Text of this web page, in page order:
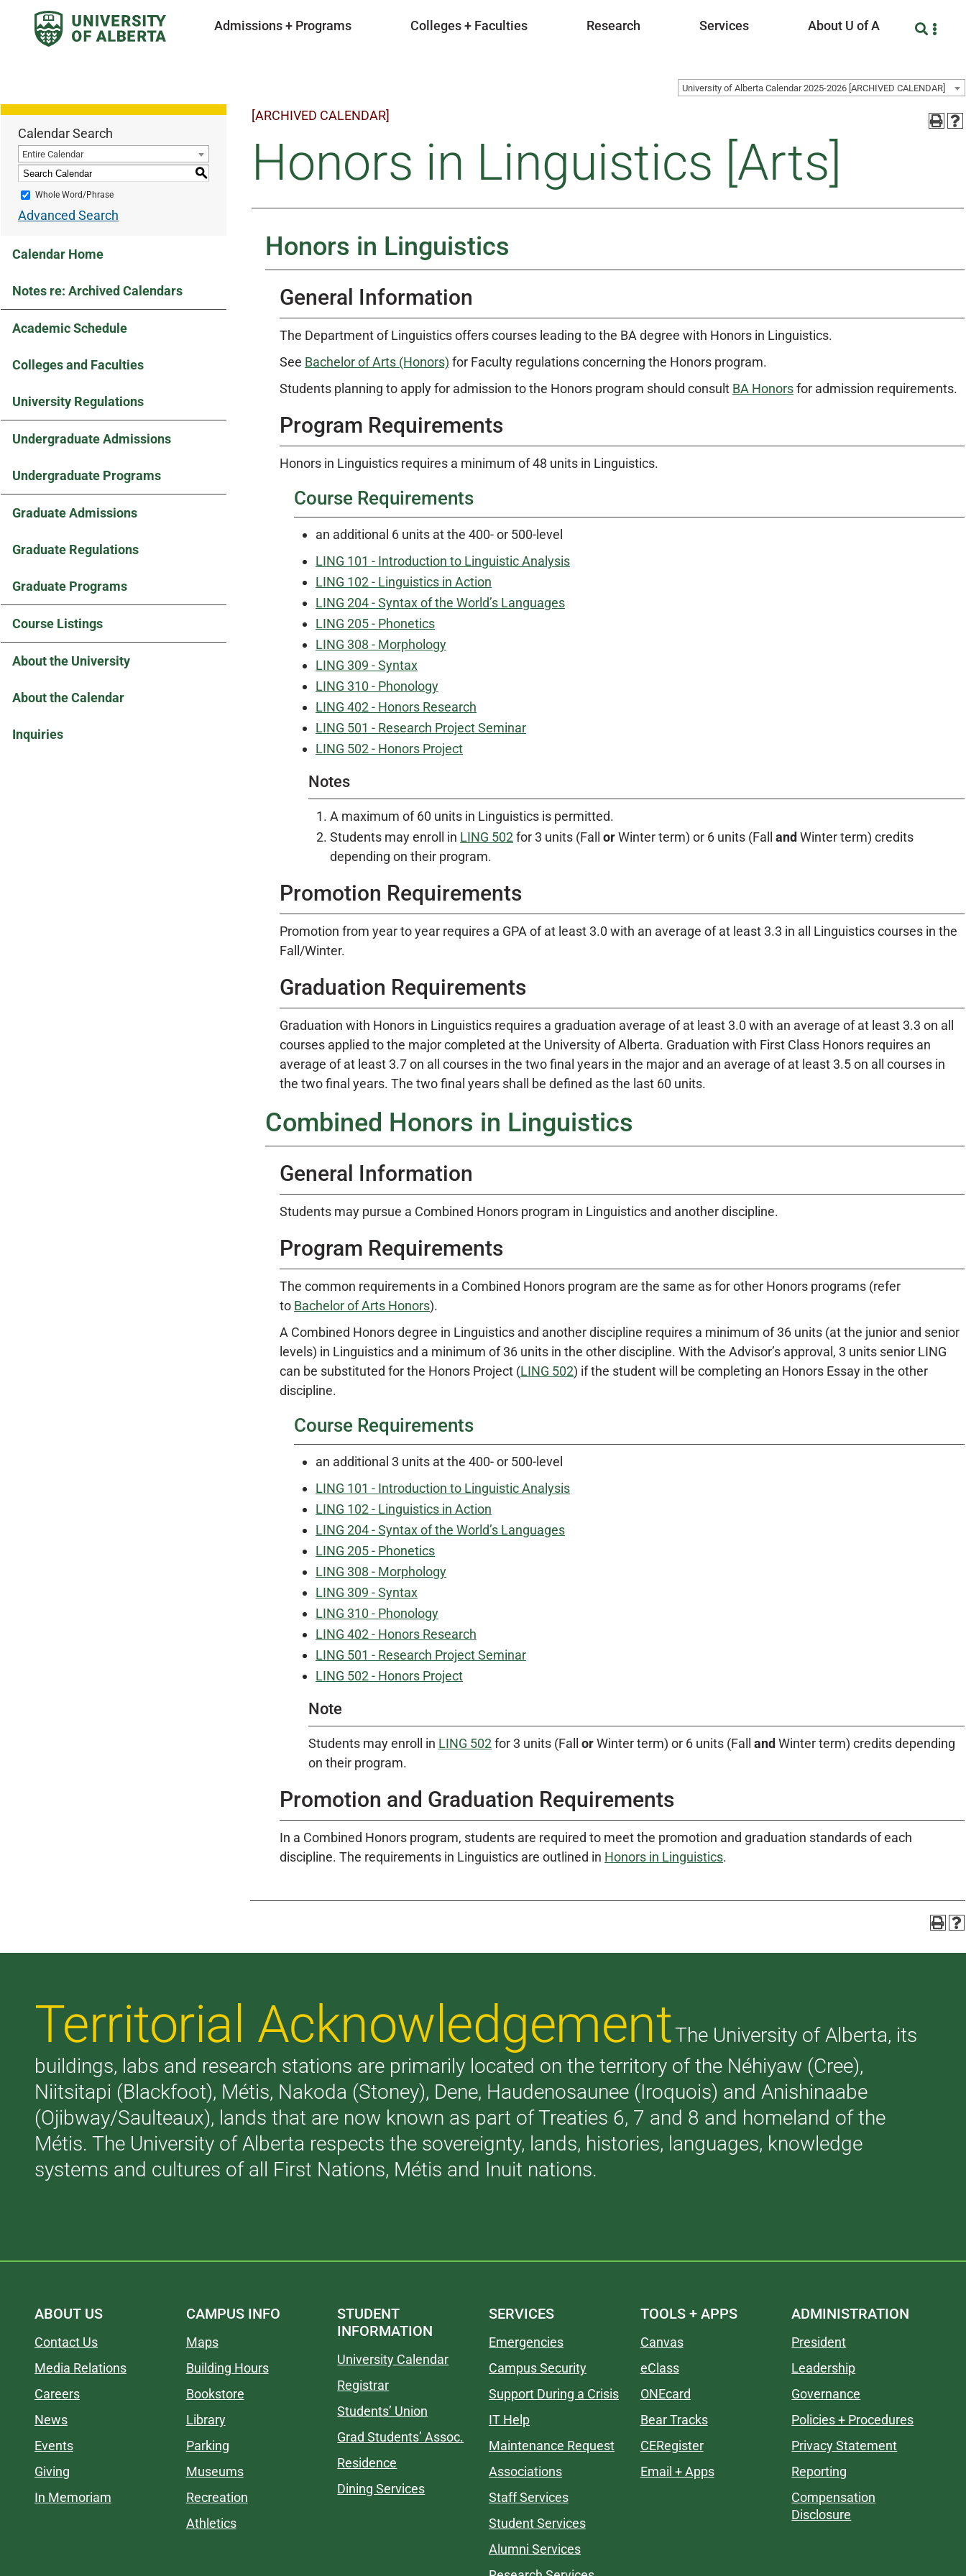
Admissions + Programs Colleges + Faculties Research Services About U of A
University of Alberta Calendar 2025-2026 [ARCHIVED CALENDAR]
Calendar Search
Entire Calendar
S
Whole Word/Phrase
Advanced Search
Calendar Home
Notes re: Archived Calendars
Academic Schedule
Colleges and Faculties
University Regulations
Undergraduate Admissions
Undergraduate Programs
Graduate Admissions
Graduate Regulations
Graduate Programs
Course Listings
About the University
About the Calendar
Inquiries
[ARCHIVED CALENDAR]
Honors in Linguistics [Arts]
Honors in Linguistics
General Information
The Department of Linguistics offers courses leading to the BA degree with Honors in Linguistics.
See Bachelor of Arts (Honors) for Faculty regulations concerning the Honors program.
Students planning to apply for admission to the Honors program should consult BA Honorsfor admission requirements.
Program Requirements
Honors in Linguistics requires a minimum of 48 units in Linguistics.
Course Requirements
an additional 6 units at the 400- or 500-level
LING 101 - Introduction to Linguistic Analysis
LING 102 - Linguistics in Action
LING 204 - Syntax of the World’s Languages
LING 205 - Phonetics
LING 308 - Morphology
LING 309 - Syntax
LING 310 - Phonology
LING 402 - Honors Research
LING 501 - Research Project Seminar
LING 502 - Honors Project
Notes
A maximum of 60 units in Linguistics is permitted.
Students may enroll in LING 502for 3 units (Fall orWinter term) or 6 units (Fall and Winter term) credits
depending on their program.
Promotion Requirements
Promotion from year to year requires a GPA of at least 3.0 with an average of at least 3.3 in all Linguistics courses in the
Fall/Winter.
Graduation Requirements
Graduation with Honors in Linguistics requires a graduation average of at least 3.0 with an average of at least 3.3 on all
courses applied to the major completed at the University of Alberta. Graduation with First Class Honors requires an
average of at least 3.7 on all courses in the two final years in the major and an average of at least 3.5 on all courses in
the two final years. The two final years shall be defined as the last 60 units.
Combined Honors in Linguistics
General Information
Students may pursue a Combined Honors program in Linguistics and another discipline.
Program Requirements
The common requirements in a Combined Honors program are the same as for other Honors programs (refer
to Bachelor of Arts Honors).
A Combined Honors degree in Linguistics and another discipline requires a minimum of 36 units (at the junior and senior
levels) in Linguistics and a minimum of 36 units in the other discipline. With the Advisor’s approval, 3 units senior LING
can be substituted for the Honors Project (LING 502) if the student will be completing an Honors Essay in the other
discipline.
Course Requirements
an additional 3 units at the 400- or 500-level
LING 101 - Introduction to Linguistic Analysis
LING 102 - Linguistics in Action
LING 204 - Syntax of the World’s Languages
LING 205 - Phonetics
LING 308 - Morphology
LING 309 - Syntax
LING 310 - Phonology
LING 402 - Honors Research
LING 501 - Research Project Seminar
LING 502 - Honors Project
Note
Students may enroll in LING 502for 3 units (Fall orWinter term) or 6 units (Fall and Winter term) credits depending
on their program.
Promotion and Graduation Requirements
In a Combined Honors program, students are required to meet the promotion and graduation standards of each
discipline. The requirements in Linguistics are outlined in Honors in Linguistics.
Territorial AcknowledgementThe University of Alberta, its
buildings, labs and research stations are primarily located on the territory of the Néhiyaw (Cree),
Niitsitapi (Blackfoot), Métis, Nakoda (Stoney), Dene, Haudenosaunee (Iroquois) and Anishinaabe
(Ojibway/Saulteaux), lands that are now known as part of Treaties 6, 7 and 8 and homeland of the
Métis. The University of Alberta respects the sovereignty, lands, histories, languages, knowledge
systems and cultures of all First Nations, Métis and Inuit nations.
ABOUT US
Contact Us
Media Relations
Careers
News
Events
Giving
In Memoriam
CAMPUS INFO
Maps
Building Hours
Bookstore
Library
Parking
Museums
Recreation
Athletics
STUDENT
INFORMATION
University Calendar
Registrar
Students’ Union
Grad Students’ Assoc.
Residence
Dining Services
SERVICES
Emergencies
Campus Security
Support During a Crisis
IT Help
Maintenance Request
Associations
Staff Services
Student Services
Alumni Services
TOOLS + APPS
Canvas
eClass
ONEcard
Bear Tracks
CERegister
Email + Apps
ADMINISTRATION
President
Leadership
Governance
Policies + Procedures
Privacy Statement
Reporting
Compensation
Disclosure